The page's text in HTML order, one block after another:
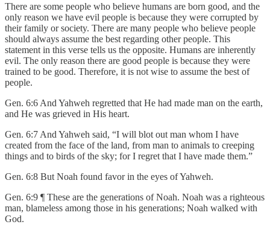
There are some people who believe humans are born good, and the
only reason we have evil people is because they were corrupted by
their family or society. There are many people who believe people
should always assume the best regarding other people. This
statement in this verse tells us the opposite. Humans are inherently
evil. The only reason there are good people is because they were
trained to be good. Therefore, it is not wise to assume the best of
people.
Gen. 6:6 And Yahweh regretted that He had made man on the earth,
and He was grieved in His heart.
Gen. 6:7 And Yahweh said, “I will blot out man whom I have
created from the face of the land, from man to animals to creeping
things and to birds of the sky; for I regret that I have made them.”
Gen. 6:8 But Noah found favor in the eyes of Yahweh.
Gen. 6:9 ¶ These are the generations of Noah. Noah was a righteous
man, blameless among those in his generations; Noah walked with
God.